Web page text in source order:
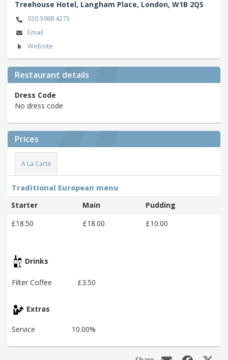
Treehouse Hotel, Langham Place, London, W1B 2QS
020 3988 4273
Email
Website
Restaurant details
Dress Code
No dress code
Prices
A La Carte
Traditional European menu
Starter
Main
Pudding
£18.50
£18.00 £10.00
Drinks
Filter Coffee £3.50
Extras
Service 10.00%